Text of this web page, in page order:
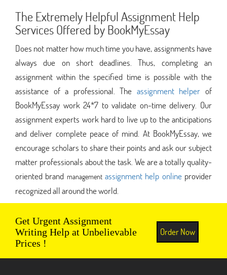
The Extremely Helpful Assignment Help
Services Offered by BookMyEssay
Does not matter how much time you have, assignments have
always due on short deadlines. Thus, completing an
assignment within the specified time is possible with the
assistance of a professional. The assignment helper of
BookMyEssay work 24*7 to validate on-time delivery. Our
assignment experts work hard to live up to the anticipations
and deliver complete peace of mind. At BookMyEssay, we
encourage scholars to share their points and ask our subject
matter professionals about the task. We are a totally quality-
oriented brand management assignment help onlineprovider
recognized all around the world.
Get Urgent Assignment
Writing Help at Unbelievable
Prices !
Order Now